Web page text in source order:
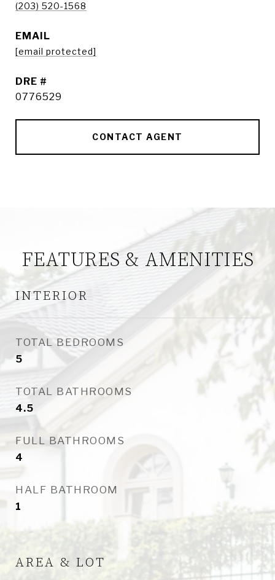
(203) 520-1568
EMAIL
[email protected]
DRE #
0776529
CONTACT AGENT
FEATURES & AMENITIES
INTERIOR
TOTAL BEDROOMS
5
TOTAL BATHROOMS
4.5
FULL BATHROOMS
4
HALF BATHROOM
1
AREA & LOT